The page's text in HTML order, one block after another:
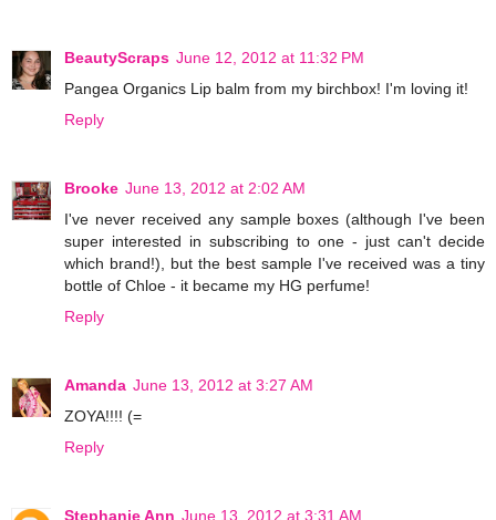
BeautyScraps June 12, 2012 at 11:32 PM
Pangea Organics Lip balm from my birchbox! I'm loving it!
Reply
Brooke June 13, 2012 at 2:02 AM
I've never received any sample boxes (although I've been
super interested in subscribing to one - just can't decide
which brand!), but the best sample I've received was a tiny
bottle of Chloe - it became my HG perfume!
Reply
Amanda June 13, 2012 at 3:27 AM
ZOYA!!!! (=
Reply
Stephanie Ann June 13, 2012 at 3:31 AM